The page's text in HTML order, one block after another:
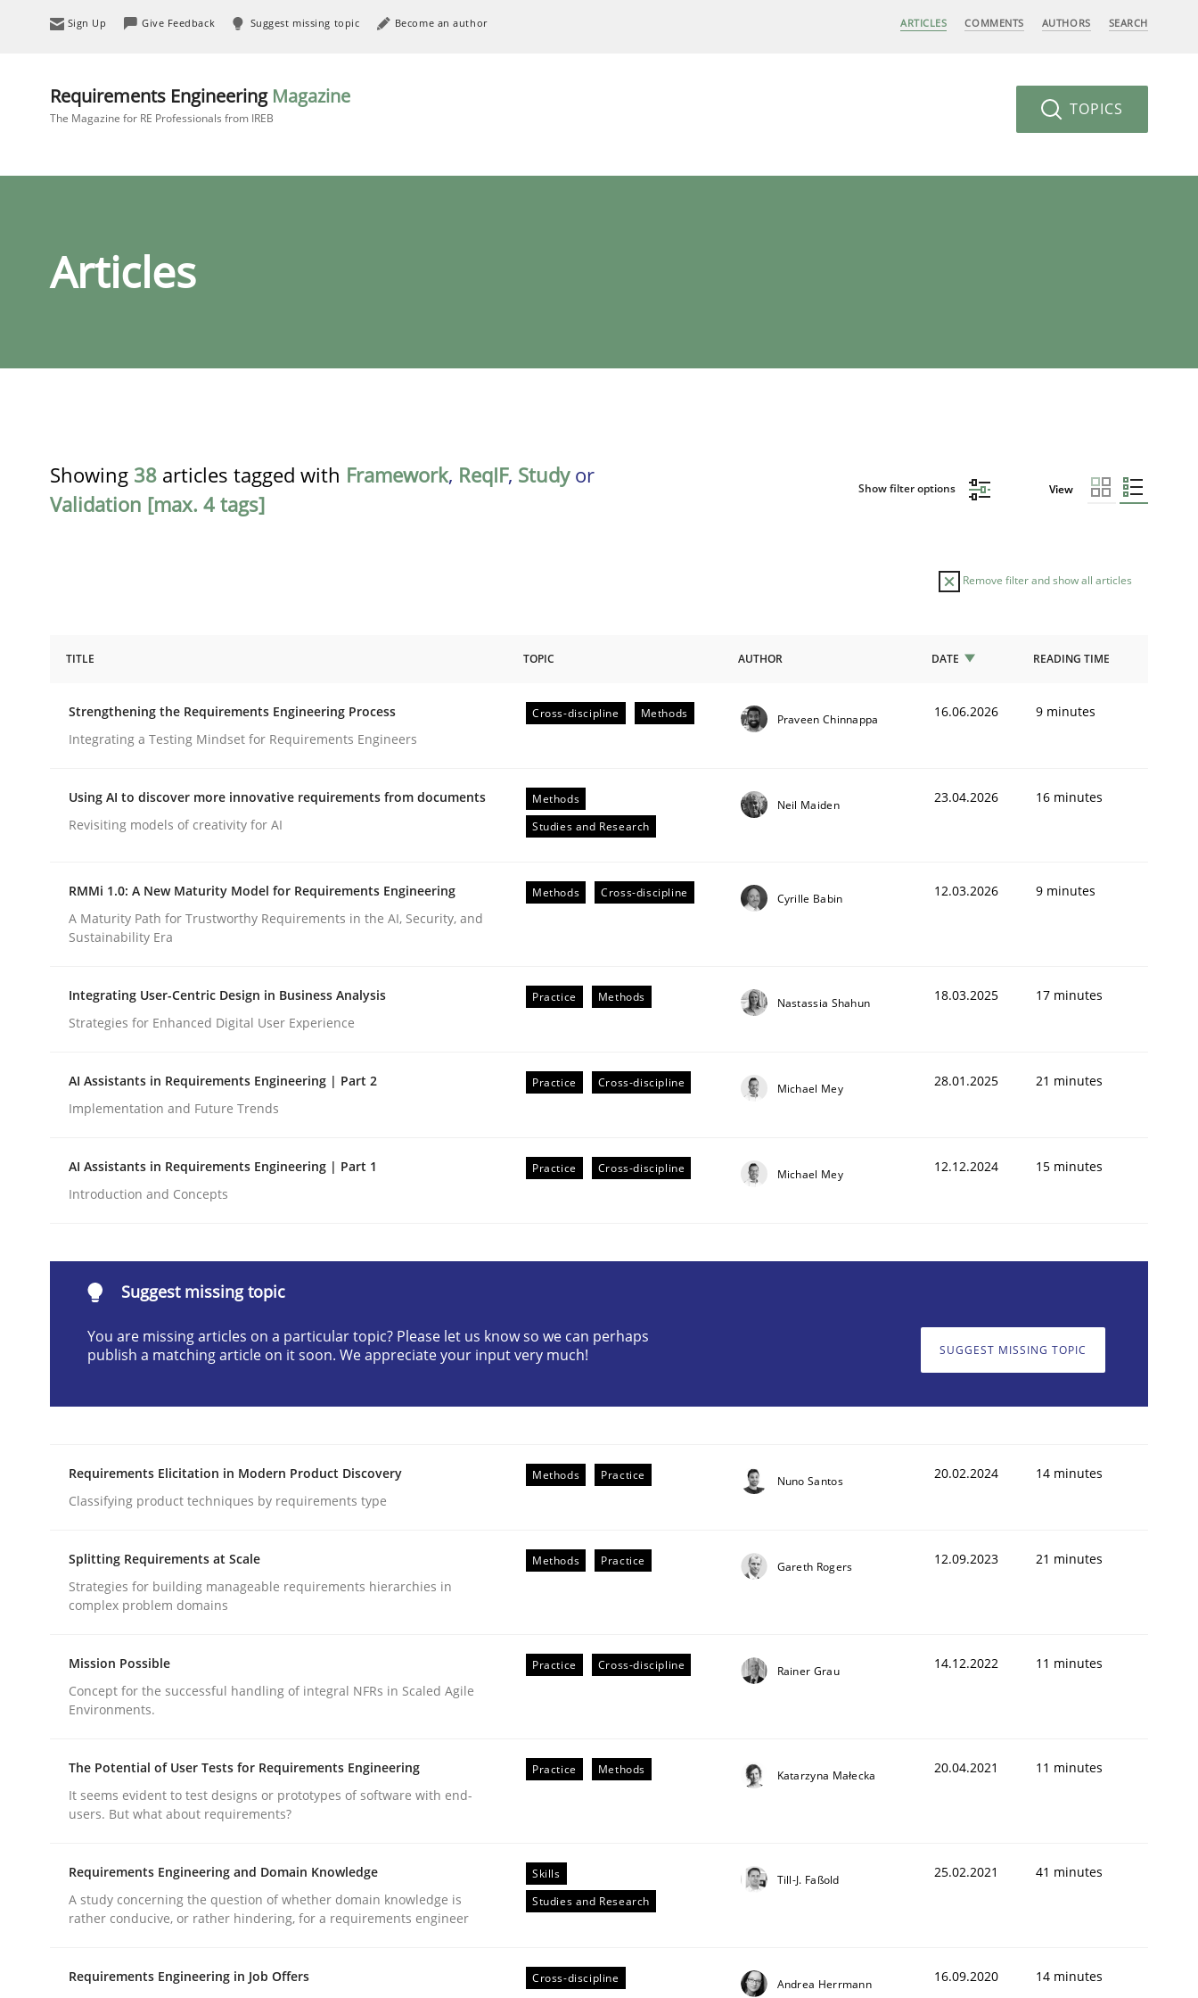
Sign Up Give Feedback Suggest missing topic Become an author ARTICLES COMMENTS AUTHORS SEARCH
Requirements Engineering Magazine
The Magazine for RE Professionals from IREB TOPICS
Articles
Showing 38 articles tagged with Framework, ReqIF, Studyor
Validation [max. 4 tags]
Show filter options View
Remove filter and show all articles
Strengthening the Requirements Engineering Process
Integrating a Testing Mindset for Requirements Engineers
Written byPraveen Chinnappa
16. June 2026 · 9 minutes read
Methods Studies and Research
Using AI to discover more innovative requirements from documents
READ ARTICLE
A Maturity Path for Trustworthy Requirements in the AI, Security, and Sustainability Era
Written by
Cyrille Babin
12. March 2026 · 9 minutes read
READ ARTICLE
Strategies for Enhanced Digital User Experience
Written byNastassia Shahun
18. March 2025 · 17 minutes read
READ ARTICLE
TITLE TOPIC AUTHOR DATE READING TIME
Strengthening the Requirements Engineering Process
Integrating a Testing Mindset for Requirements Engineers
Cross-discipline Methods Praveen Chinnappa 16.06.2026 9 minutes
Using AI to discover more innovative requirements from documents
Revisiting models of creativity for AI
Methods
Studies and Research
Neil Maiden 23.04.2026 16 minutes
RMMi 1.0: A New Maturity Model for Requirements Engineering
A Maturity Path for Trustworthy Requirements in the AI, Security, and
Sustainability Era
Methods Cross-discipline Cyrille Babin 12.03.2026 9 minutes
Integrating User-Centric Design in Business Analysis
Strategies for Enhanced Digital User Experience
Practice Methods Nastassia Shahun 18.03.2025 17 minutes
AI Assistants in Requirements Engineering | Part 2
Implementation and Future Trends
Practice Cross-discipline Michael Mey 28.01.2025 21 minutes
AI Assistants in Requirements Engineering | Part 1
Introduction and Concepts
Practice Cross-discipline Michael Mey 12.12.2024 15 minutes
Suggest missing topic
You are missing articles on a particular topic? Please let us know so we can perhaps
publish a matching article on it soon. We appreciate your input very much!
SUGGEST MISSING TOPIC
Requirements Elicitation in Modern Product Discovery
Classifying product techniques by requirements type
Methods Practice Nuno Santos 20.02.2024 14 minutes
Splitting Requirements at Scale
Strategies for building manageable requirements hierarchies in
complex problem domains
Methods Practice Gareth Rogers 12.09.2023 21 minutes
Mission Possible
Concept for the successful handling of integral NFRs in Scaled Agile
Environments.
Practice Cross-discipline Rainer Grau 14.12.2022 11 minutes
The Potential of User Tests for Requirements Engineering
It seems evident to test designs or prototypes of software with end-
users. But what about requirements?
Practice Methods Katarzyna Małecka 20.04.2021 11 minutes
Requirements Engineering and Domain Knowledge
A study concerning the question of whether domain knowledge is
rather conducive, or rather hindering, for a requirements engineer
Skills
Studies and Research
Till-J. Faßold 25.02.2021 41 minutes
Requirements Engineering in Job Offers
Cross-discipline Andrea Herrmann 16.09.2020 14 minutes